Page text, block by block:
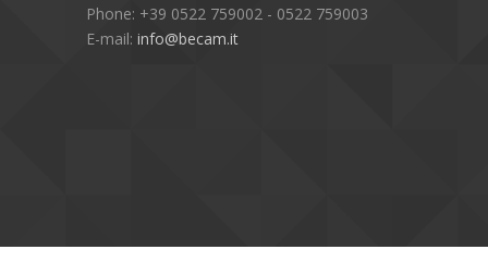
Phone: +39 0522 759002 - 0522 759003
E-mail: info@becam.it